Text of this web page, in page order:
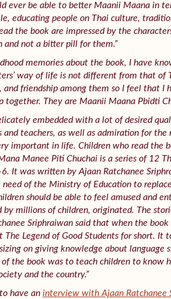
ever be able to betterMaanii Maana in
educating people on Thai culture,
the book are impressed by the
and not a bitter pill for them.”
memories about the book, I have
way of life is not different from that of
and friendship among them so I feel that I
together. They are Maanii Maana Pbidti
embedded with a lot of desired
and teachers, as well as admiration for
important in life. Children who read the
Manee Piti Chuchai is a series of 12
It was written by Ajaan Ratchanee
of the Ministry of Education to
should be able to feel amused and
by millions of children, originated. The
Sriphraiwan said that when the
The Legend of Good Students for short.
on giving knowledge about language
the book was to teach children to know
and the country.”
have an interview with Ajaan Ratchanee